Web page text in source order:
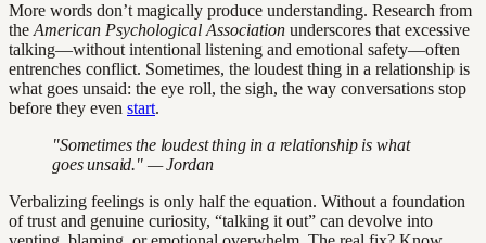
More words don’t magically produce understanding. Research from
the American Psychological Association underscores that excessive
talking—without intentional listening and emotional safety—often
entrenches conflict. Sometimes, the loudest thing in a relationship is
what goes unsaid: the eye roll, the sigh, the way conversations stop
before they even start.
"Sometimes the loudest thing in a relationship is what
goes unsaid." — Jordan
Verbalizing feelings is only half the equation. Without a foundation
of trust and genuine curiosity, “talking it out” can devolve into